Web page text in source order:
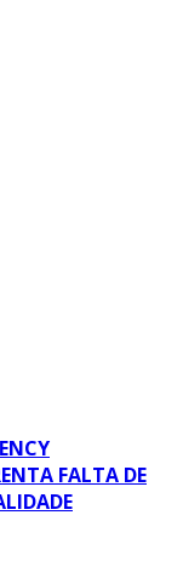
FALTA DE